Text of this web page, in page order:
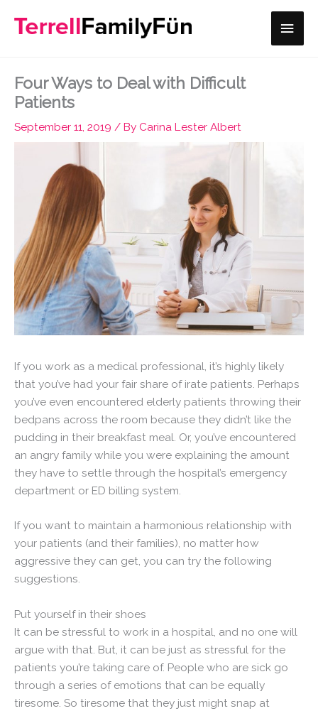
Main
Four Ways to Deal with Difficult
Patients
September 11, 2019 / By Carina Lester Albert
If you work as a medical professional, it’s highly likely
that you’ve had your fair share of irate patients. Perhaps
you’ve even encountered elderly patients throwing their
bedpans across the room because they didn’t like the
pudding in their breakfast meal. Or, you’ve encountered
an angry family while you were explaining the amount
they have to settle through the hospital’s emergency
department or ED billing system.
If you want to maintain a harmonious relationship with
your patients (and their families), no matter how
aggressive they can get, you can try the following
suggestions.
Put yourself in their shoes
It can be stressful to work in a hospital, and no one will
argue with that. But, it can be just as stressful for the
patients you’re taking care of. People who are sick go
through a series of emotions that can be equally
tiresome. So tiresome that they just might snap at